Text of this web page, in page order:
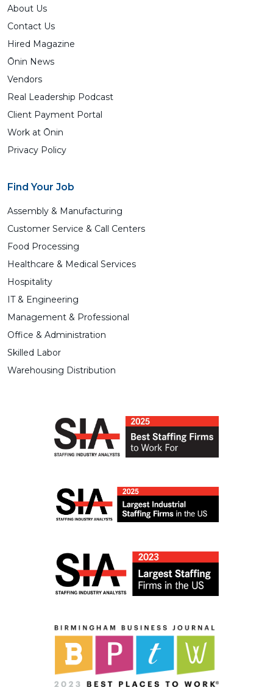
About Us
Contact Us
Hired Magazine
Ōnin News
Vendors
Real Leadership Podcast
Client Payment Portal
Work at Ōnin
Privacy Policy
Find Your Job
Assembly & Manufacturing
Customer Service & Call Centers
Food Processing
Healthcare & Medical Services
Hospitality
IT & Engineering
Management & Professional
Office & Administration
Skilled Labor
Warehousing Distribution